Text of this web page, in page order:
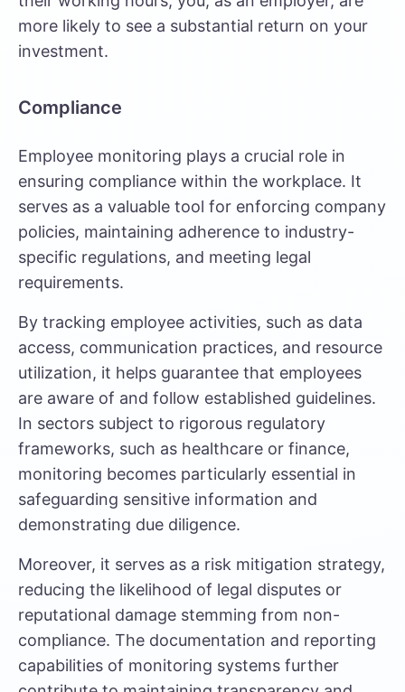
more likely to see a substantial return on your
investment.
Compliance
Employee monitoring plays a crucial role in
ensuring compliance within the workplace. It
serves as a valuable tool for enforcing company
policies, maintaining adherence to industry-
specific regulations, and meeting legal
requirements.
By tracking employee activities, such as data
access, communication practices, and resource
utilization, it helps guarantee that employees
are aware of and follow established guidelines.
In sectors subject to rigorous regulatory
frameworks, such as healthcare or finance,
monitoring becomes particularly essential in
safeguarding sensitive information and
demonstrating due diligence.
Moreover, it serves as a risk mitigation strategy,
reducing the likelihood of legal disputes or
reputational damage stemming from non-
compliance. The documentation and reporting
capabilities of monitoring systems further